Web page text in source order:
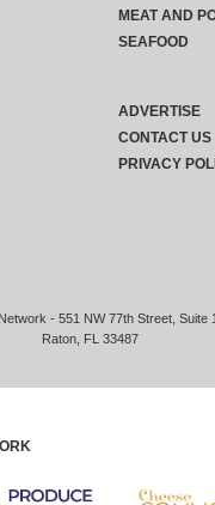
- 551 NW 77th Street, Suite
Raton, FL 33487
MEAT AND
SEAFOOD
ADVERTISE
CONTACT US
PRIVACY